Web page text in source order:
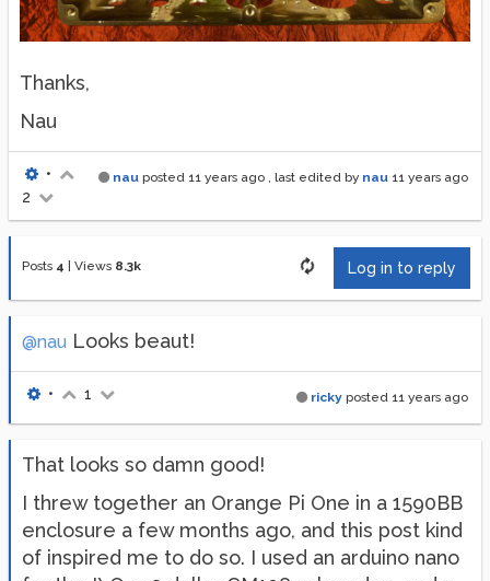
Thanks,
Nau
nau posted 11 years ago , last edited by nau 11 years ago
•
2
Posts 4 | Views 8.3k Log in to reply
@nau Looks beaut!
ricky posted 11 years ago
• 1
That looks so damn good!
I threw together an Orange Pi One in a 1590BB
enclosure a few months ago, and this post kind
of inspired me to do so. I used an arduino nano